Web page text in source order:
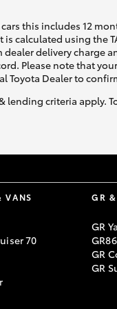
GR86
this includes 12
calculated using the
delivery charge
Please note that
Dealer to
criteria apply.
VANS
70
GR
GR
GR86
GR
GR